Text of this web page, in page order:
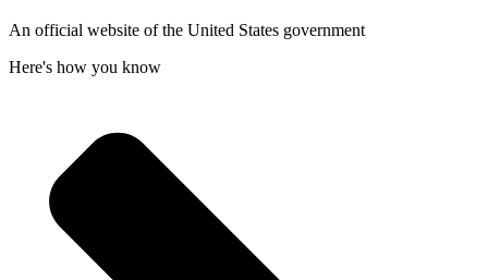
An official website of the United States government
Here's how you know